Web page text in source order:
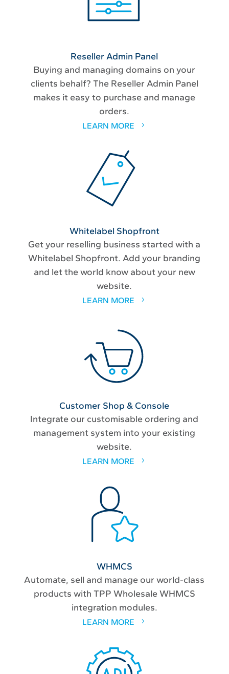
Reseller Admin Panel
Buying and managing domains on your
clients behalf? The Reseller Admin Panel
makes it easy to purchase and manage
orders.
LEARN MORE
Whitelabel Shopfront
Get your reselling business started with a
Whitelabel Shopfront. Add your branding
and let the world know about your new
website.
LEARN MORE
Customer Shop & Console
Integrate our customisable ordering and
management system into your existing
website.
LEARN MORE
WHMCS
Automate, sell and manage our world-class
products with TPP Wholesale WHMCS
integration modules.
LEARN MORE